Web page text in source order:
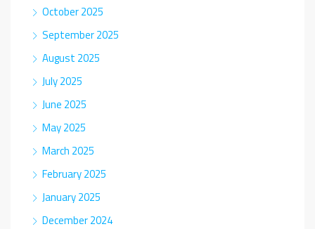
October 2025
September 2025
August 2025
July 2025
June 2025
May 2025
March 2025
February 2025
January 2025
December 2024